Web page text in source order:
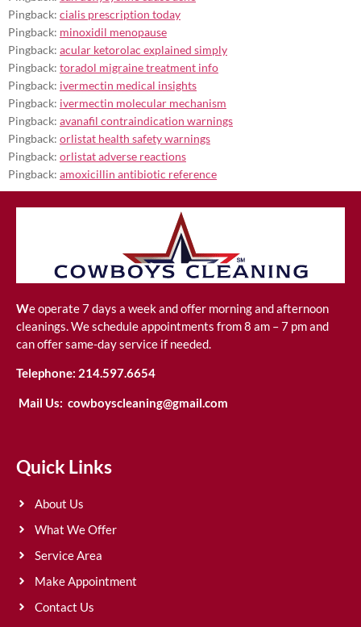
Pingback: cialis prescription today
Pingback: minoxidil menopause
Pingback: acular ketorolac explained simply
Pingback: toradol migraine treatment info
Pingback: ivermectin medical insights
Pingback: ivermectin molecular mechanism
Pingback: avanafil contraindication warnings
Pingback: orlistat health safety warnings
Pingback: orlistat adverse reactions
Pingback: amoxicillin antibiotic reference
We operate 7 days a week and offer morning and afternoon
cleanings. We schedule appointments from 8 am – 7 pm and
can offer same-day service if needed.
Telephone: 214.597.6654
Mail Us: cowboyscleaning@gmail.com
Quick Links
About Us
What We Offer
Service Area
Make Appointment
Contact Us